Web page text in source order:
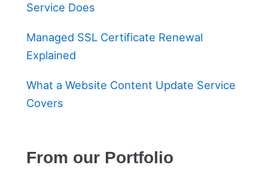
Service Does
Managed SSL Certificate Renewal
Explained
What a Website Content Update Service
Covers
From our Portfolio